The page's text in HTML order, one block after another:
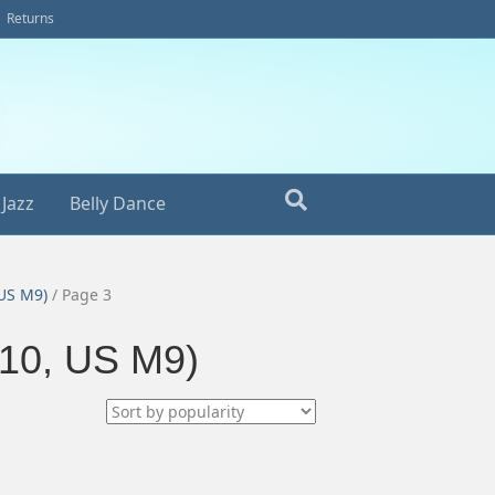
Returns
Jazz Belly Dance
M9) / Page 3
US M9)